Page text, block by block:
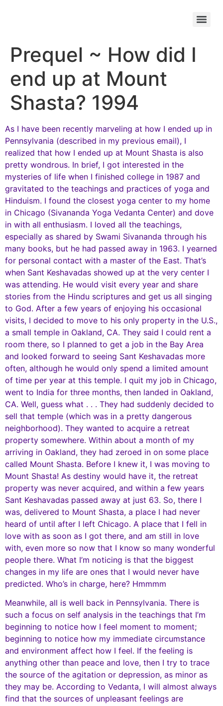
Prequel ~ How did I
end up at Mount
Shasta? 1994
As I have been recently marveling at how I ended up in
Pennsylvania (described in my previous email), I
realized that how I ended up at Mount Shasta is also
pretty wondrous. In brief, I got interested in the
mysteries of life when I finished college in 1987 and
gravitated to the teachings and practices of yoga and
Hinduism. I found the closest yoga center to my home
in Chicago (Sivananda Yoga Vedanta Center) and dove
in with all enthusiasm. I loved all the teachings,
especially as shared by Swami Sivananda through his
many books, but he had passed away in 1963. I yearned
for personal contact with a master of the East. That’s
when Sant Keshavadas showed up at the very center I
was attending. He would visit every year and share
stories from the Hindu scriptures and get us all singing
to God. After a few years of enjoying his occasional
visits, I decided to move to his only property in the U.S.,
a small temple in Oakland, CA. They said I could rent a
room there, so I planned to get a job in the Bay Area
and looked forward to seeing Sant Keshavadas more
often, although he would only spend a limited amount
of time per year at this temple. I quit my job in Chicago,
went to India for three months, then landed in Oakland,
CA. Well, guess what . . . They had suddenly decided to
sell that temple (which was in a pretty dangerous
neighborhood). They wanted to acquire a retreat
property somewhere. Within about a month of my
arriving in Oakland, they had zeroed in on some place
called Mount Shasta. Before I knew it, I was moving to
Mount Shasta! As destiny would have it, the retreat
property was never acquired, and within a few years
Sant Keshavadas passed away at just 63. So, there I
was, delivered to Mount Shasta, a place I had never
heard of until after I left Chicago. A place that I fell in
love with as soon as I got there, and am still in love
with, even more so now that I know so many wonderful
people there. What I’m noticing is that the biggest
changes in my life are ones that I would never have
predicted. Who’s in charge, here? Hmmmm
Meanwhile, all is well back in Pennsylvania. There is
such a focus on self analysis in the teachings that I’m
beginning to notice how I feel moment to moment;
beginning to notice how my immediate circumstance
and environment affect how I feel. If the feeling is
anything other than peace and love, then I try to trace
the source of the agitation or depression, as minor as
they may be. According to Vedanta, I will almost always
find that the sources of unpleasant feelings are